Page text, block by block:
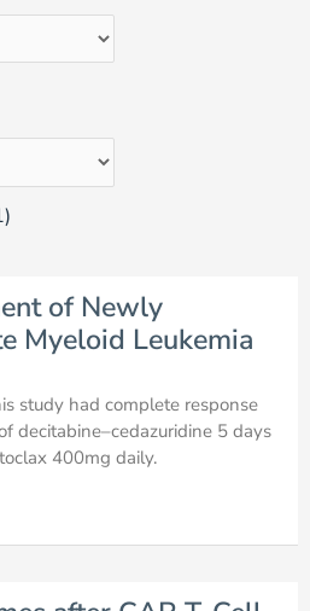
of Newly
Myeloid Leukemia
study had complete response
decitabine–cedazuridine 5 days
400mg daily.
PagePagePagePage PagePage